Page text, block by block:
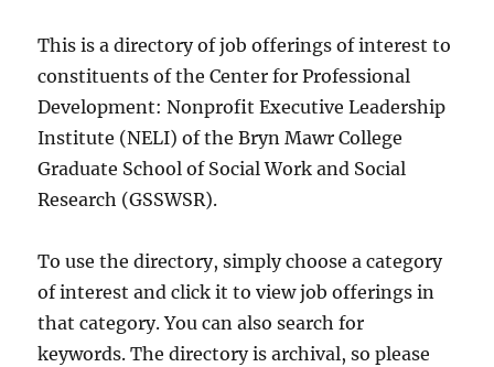
This is a directory of job offerings of interest to
constituents of the Center for Professional
Development: Nonprofit Executive Leadership
Institute (NELI) of the Bryn Mawr College
Graduate School of Social Work and Social
Research (GSSWSR).
To use the directory, simply choose a category
of interest and click it to view job offerings in
that category. You can also search for
keywords. The directory is archival, so please